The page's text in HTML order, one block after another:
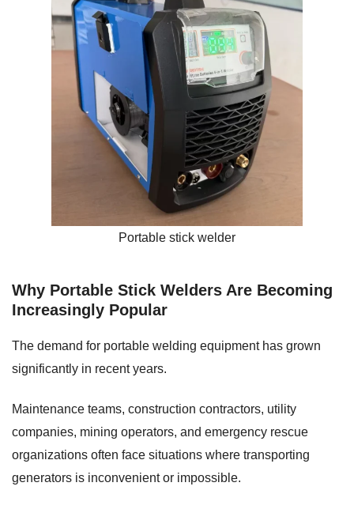
Portable stick welder
Why Portable Stick Welders Are Becoming
Increasingly Popular
The demand for portable welding equipment has grown
significantly in recent years.
Maintenance teams, construction contractors, utility
companies, mining operators, and emergency rescue
organizations often face situations where transporting
generators is inconvenient or impossible.